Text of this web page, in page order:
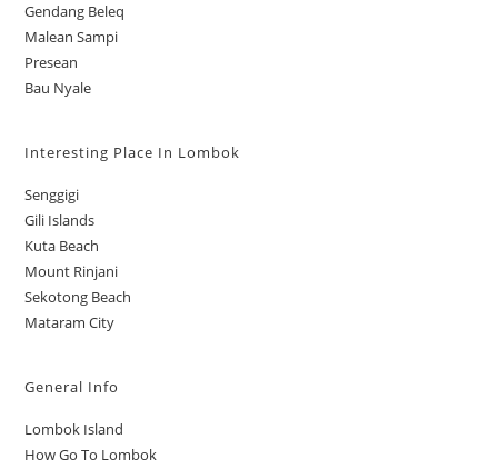
Gendang Beleq
Malean Sampi
Presean
Bau Nyale
Interesting Place In Lombok
Senggigi
Gili Islands
Kuta Beach
Mount Rinjani
Sekotong Beach
Mataram City
General Info
Lombok Island
How Go To Lombok